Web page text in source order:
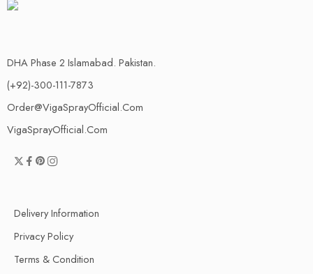
DHA Phase 2 Islamabad. Pakistan.
(+92)-300-111-7873
Order@VigaSprayOfficial.Com
VigaSprayOfficial.Com
Delivery Information
Privacy Policy
Terms & Condition